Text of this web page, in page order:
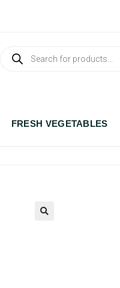
FRESH VEGETABLES